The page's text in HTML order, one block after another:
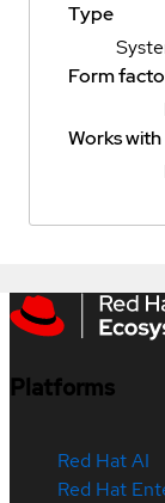
Type
Form
Works with
Platforms
Red Hat AI
Red Hat